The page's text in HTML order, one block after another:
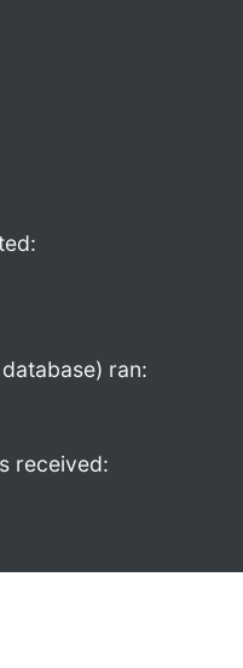
ran:
received: